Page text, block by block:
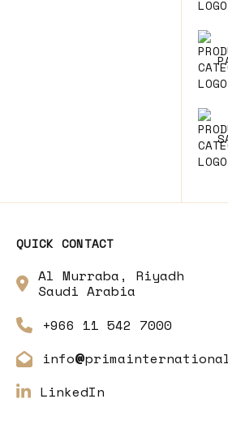
QUICK CONTACT
Al Murraba, Riyadh
Saudi Arabia
+966 11 542 7000
info@
LinkedIn